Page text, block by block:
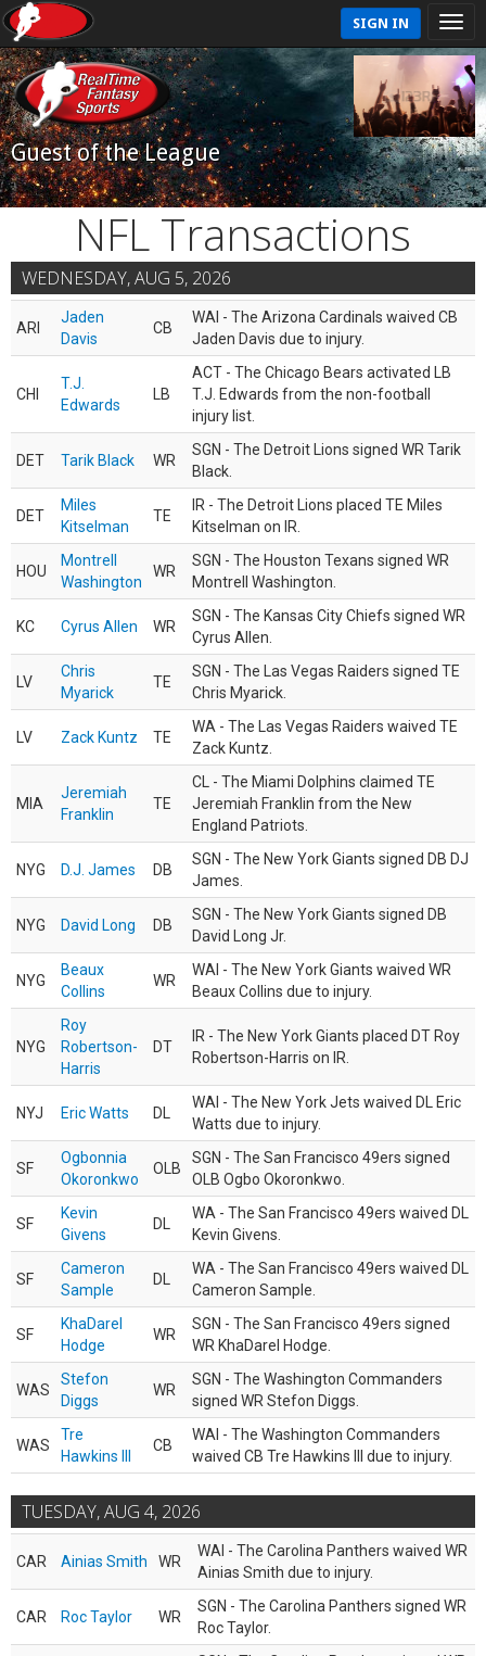
SIGN IN
Guest of the League
NFL Transactions
WEDNESDAY, AUG 5, 2026
ARI
Jaden
Davis
CB
WAI - The Arizona Cardinals waived CB
Jaden Davis due to injury.
CHI
T.J.
Edwards
LB
ACT - The Chicago Bears activated LB
T.J. Edwards from the non-football
injury list.
DET Tarik Black WR
SGN - The Detroit Lions signed WR Tarik
Black.
DET
Miles
Kitselman
TE
IR - The Detroit Lions placed TE Miles
Kitselman on IR.
HOU
Montrell
Washington
WR
SGN - The Houston Texans signed WR
Montrell Washington.
KC Cyrus Allen WR
SGN - The Kansas City Chiefs signed WR
Cyrus Allen.
LV
Chris
Myarick
TE
SGN - The Las Vegas Raiders signed TE
Chris Myarick.
LV Zack Kuntz TE
WA - The Las Vegas Raiders waived TE
Zack Kuntz.
MIA
Jeremiah
Franklin
TE
CL - The Miami Dolphins claimed TE
Jeremiah Franklin from the New
England Patriots.
NYG D.J. James DB
SGN - The New York Giants signed DB DJ
James.
NYG David Long DB
SGN - The New York Giants signed DB
David Long Jr.
NYG
Beaux
Collins
WR
WAI - The New York Giants waived WR
Beaux Collins due to injury.
NYG
Roy
Robertson-
Harris
DT
IR - The New York Giants placed DT Roy
Robertson-Harris on IR.
NYJ Eric Watts DL
WAI - The New York Jets waived DL Eric
Watts due to injury.
SF
Ogbonnia
Okoronkwo
OLB
SGN - The San Francisco 49ers signed
OLB Ogbo Okoronkwo.
SF
Kevin
Givens
DL
WA - The San Francisco 49ers waived DL
Kevin Givens.
SF
Cameron
Sample
DL
WA - The San Francisco 49ers waived DL
Cameron Sample.
SF
KhaDarel
Hodge
WR
SGN - The San Francisco 49ers signed
WR KhaDarel Hodge.
WAS
Stefon
Diggs
WR
SGN - The Washington Commanders
signed WR Stefon Diggs.
WAS
Tre
Hawkins III
CB
WAI - The Washington Commanders
waived CB Tre Hawkins III due to injury.
TUESDAY, AUG 4, 2026
CAR Ainias Smith WR
WAI - The Carolina Panthers waived WR
Ainias Smith due to injury.
CAR Roc Taylor WR
SGN - The Carolina Panthers signed WR
Roc Taylor.